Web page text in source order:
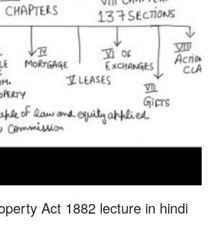
Act 1882 lecture in hindi